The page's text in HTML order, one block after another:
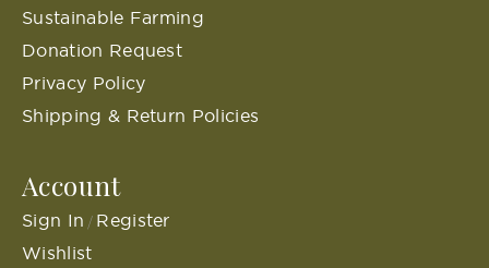
Sustainable Farming
Donation Request
Privacy Policy
Shipping & Return Policies
Account
Sign In / Register
Wishlist